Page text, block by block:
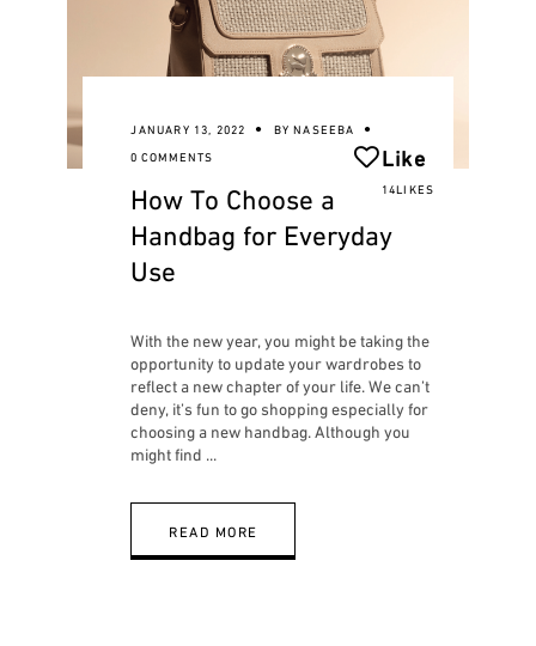
JANUARY 13, 2022 BYNASEEBA
0 COMMENTS
Like
14LIKES
How To Choose a
Handbag for Everyday
Use
With the new year, you might be taking the
opportunity to update your wardrobes to
reflect a new chapter of your life. We can’t
deny, it’s fun to go shopping especially for
choosing a new handbag. Although you
might find
READ MORE